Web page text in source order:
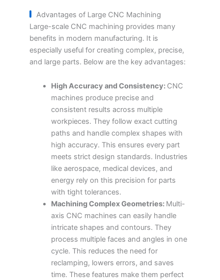
Advantages of Large CNC Machining
Large-scale CNC machining provides many
benefits in modern manufacturing. It is
especially useful for creating complex, precise,
and large parts. Below are the key advantages:
High Accuracy and Consistency: CNC
machines produce precise and
consistent results across multiple
workpieces. They follow exact cutting
paths and handle complex shapes with
high accuracy. This ensures every part
meets strict design standards. Industries
like aerospace, medical devices, and
energy rely on this precision for parts
with tight tolerances.
Machining Complex Geometries: Multi-
axis CNC machines can easily handle
intricate shapes and contours. They
process multiple faces and angles in one
cycle. This reduces the need for
reclamping, lowers errors, and saves
time. These features make them perfect